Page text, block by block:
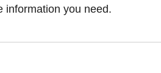
information you need.